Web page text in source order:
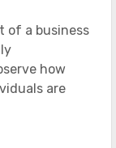
of a business
how
are